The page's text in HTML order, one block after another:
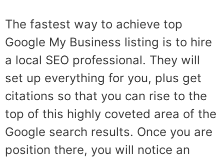
The fastest way to achieve top
Google My Business listing is to hire
a local SEO professional. They will
set up everything for you, plus get
citations so that you can rise to the
top of this highly coveted area of the
Google search results. Once you are
position there, you will notice an